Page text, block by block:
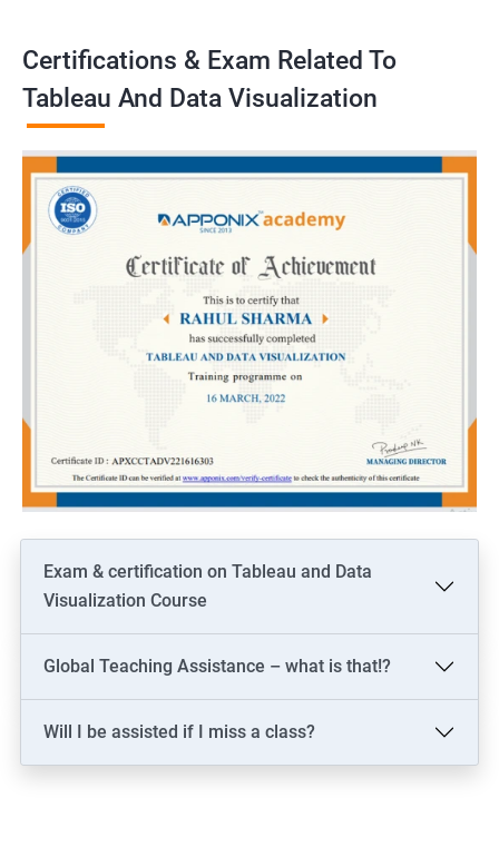
Certifications & Exam Related To
Tableau And Data Visualization
Exam & certification on Tableau and Data
Visualization Course
Global Teaching Assistance – what is that!?
Will I be assisted if I miss a class?